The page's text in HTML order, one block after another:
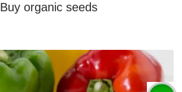
Buy organic seeds